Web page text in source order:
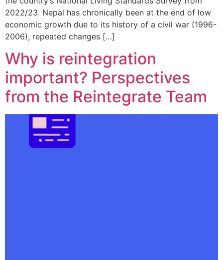
2022/23. Nepal has chronically been at the end of low
economic growth due to its history of a civil war (1996-
2006), repeated changes […]
Why is reintegration
important? Perspectives
from the Reintegrate Team